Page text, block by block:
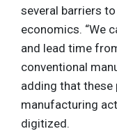
several barriers
economics. “We
and lead time
conventional
adding that these
manufacturing
digitized.